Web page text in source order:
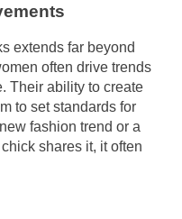
extends far beyond
often drive trends
Their ability to create
to set standards for
fashion trend or a
shares it, it often